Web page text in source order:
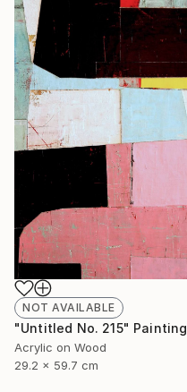
NOT AVAILABLE
"Untitled No. 215" Painting
Acrylic on Wood
29.2 x 59.7 cm